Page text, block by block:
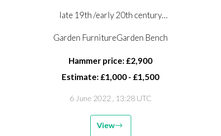
late 19th /early 20th century
This seat is illustrated in the 1894 Coalbrookdale
catalogue No 72
Garden FurnitureGarden Bench
Hammer price: £2,900
Estimate: £1,000 - £1,500
6 June 2022 , 13:28 UTC
View